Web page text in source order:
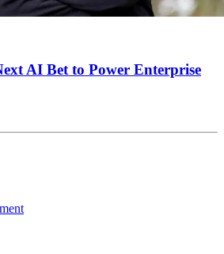
AI Bet to Power Enterprise